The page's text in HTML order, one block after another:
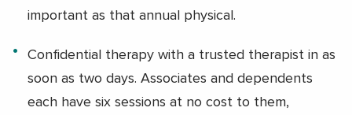
important as that annual physical.
Confidential therapy with a trusted therapist in as
soon as two days. Associates and dependents
each have six sessions at no cost to them,